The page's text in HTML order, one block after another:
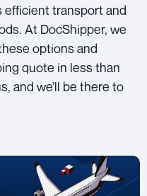
efficient transport and
At DocShipper, we
options and
quote in less than
and we’ll be there to